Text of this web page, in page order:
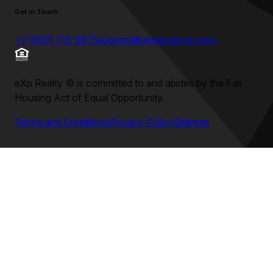
Get in Touch
+1 (602) 715-2875support@umeprojects.com
eXp Realty © is committed to and abides by the Fair
Housing Act of Equal Opportunity.
Terms and ConditionsPrivacy PolicySitemap